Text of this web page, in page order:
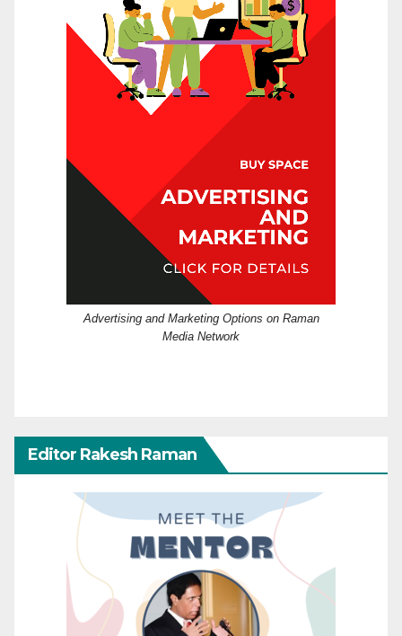
Advertising and Marketing Options on Raman
Media Network
Editor Rakesh Raman